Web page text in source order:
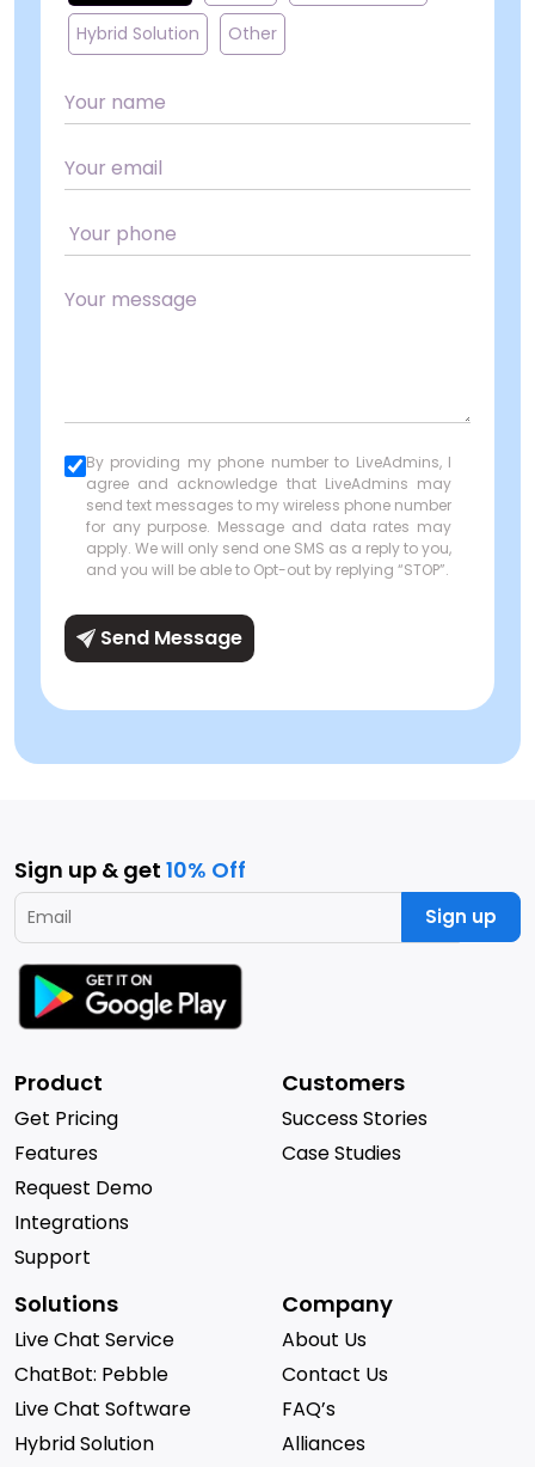
Hybrid Solution Other
By providing my phone number to LiveAdmins, I
agree and acknowledge that LiveAdmins may
send text messages to my wireless phone number
for any purpose. Message and data rates may
apply. We will only send one SMS as a reply to you,
and you will be able to Opt-out by replying “STOP”.
Send Message
Sign up & get 10% Off
Sign up
Product
Get Pricing
Features
Request Demo
Integrations
Support
Customers
Success Stories
Case Studies
Solutions
Live Chat Service
ChatBot: Pebble
Live Chat Software
Hybrid Solution
Company
About Us
Contact Us
FAQ’s
Alliances